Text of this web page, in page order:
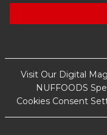
Visit Our Digital
NUFFOODS
Cookies Consent